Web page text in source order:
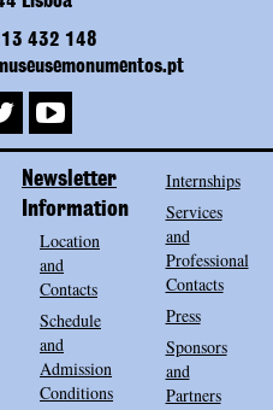
432 148
Newsletter
Information
Location
and
Contacts
Schedule
and
Admission
Conditions
Internships
Services
and
Professional
Contacts
Press
Sponsors
and
Partners